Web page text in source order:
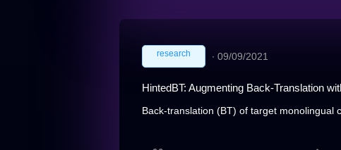
research ∙ 09/09/2021
HintedBT: Augmenting Back-Translation
Back-translation (BT) of target monolingual